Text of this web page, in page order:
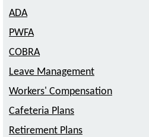
ADA
PWFA
COBRA
Leave Management
Workers' Compensation
Cafeteria Plans
Retirement Plans